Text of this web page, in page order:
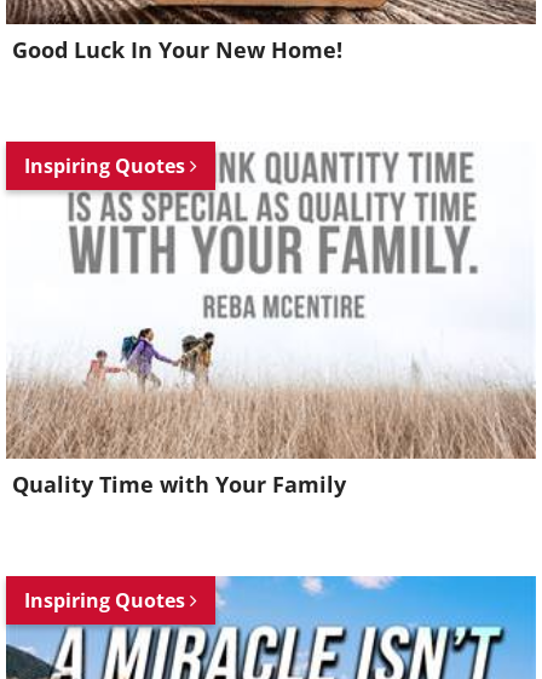
Good Luck In Your New Home!
Inspiring Quotes
Quality Time with Your Family
Inspiring Quotes